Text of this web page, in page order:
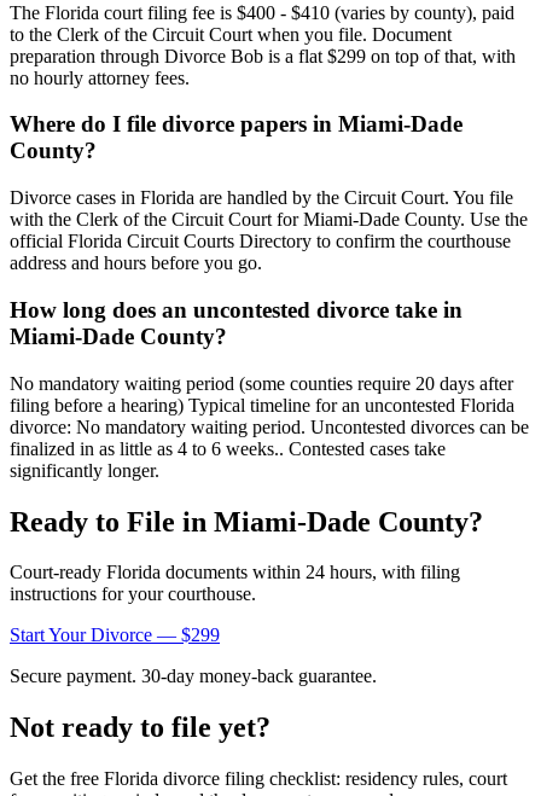
The Florida court filing fee is $400 - $410 (varies by county), paid
to the Clerk of the Circuit Court when you file. Document
preparation through Divorce Bob is a flat $299 on top of that, with
no hourly attorney fees.
Where do I file divorce papers in Miami-Dade
County?
Divorce cases in Florida are handled by the Circuit Court. You file
with the Clerk of the Circuit Court for Miami-Dade County. Use the
official Florida Circuit Courts Directory to confirm the courthouse
address and hours before you go.
How long does an uncontested divorce take in
Miami-Dade County?
No mandatory waiting period (some counties require 20 days after
filing before a hearing) Typical timeline for an uncontested Florida
divorce: No mandatory waiting period. Uncontested divorces can be
finalized in as little as 4 to 6 weeks.. Contested cases take
significantly longer.
Ready to File in Miami-Dade County?
Court-ready Florida documents within 24 hours, with filing
instructions for your courthouse.
Start Your Divorce — $299
Secure payment. 30-day money-back guarantee.
Not ready to file yet?
Get the free Florida divorce filing checklist: residency rules, court